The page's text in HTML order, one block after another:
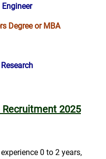
Degree or MBA
Recruitment 2025
0 to 2 years,